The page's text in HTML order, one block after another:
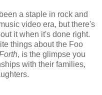
a staple in rock and
video era, but there's
it when it's done right.
things about the Foo
, is the glimpse you
with their families,